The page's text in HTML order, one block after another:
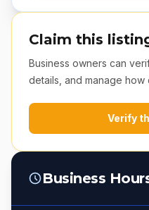
Claim this
Business owners can
details, and manage
Verify
Business